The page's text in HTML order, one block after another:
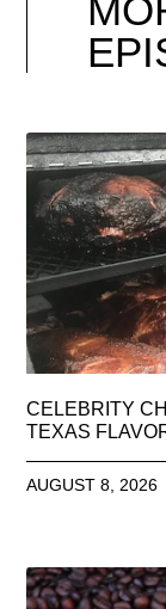
CELEBRITY
TEXAS
AUGUST 8, 2026